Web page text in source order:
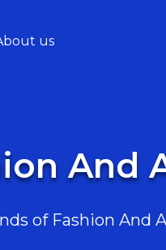
us
And
of Fashion And